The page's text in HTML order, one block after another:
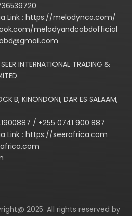
Link : https://melodynco.com/
melodyandcobdofficial
INTERNATIONAL TRADING &
B, KINONDONI, DAR ES SALAAM,
/ +255 0741 900 887
Link : https://seerafrica.com
2025. All rights reserved by